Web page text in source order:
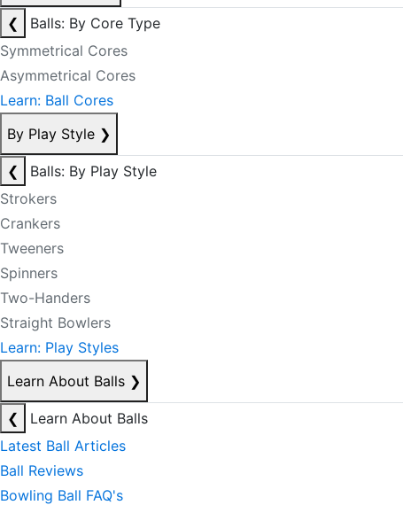
❮
Balls: By Core Type
Symmetrical Cores
Asymmetrical Cores
Learn: Ball Cores
By Play Style ❯
❮
Balls: By Play Style
Strokers
Crankers
Tweeners
Spinners
Two-Handers
Straight Bowlers
Learn: Play Styles
Learn About Balls ❯
❮
Learn About Balls
Latest Ball Articles
Ball Reviews
Bowling Ball FAQ's